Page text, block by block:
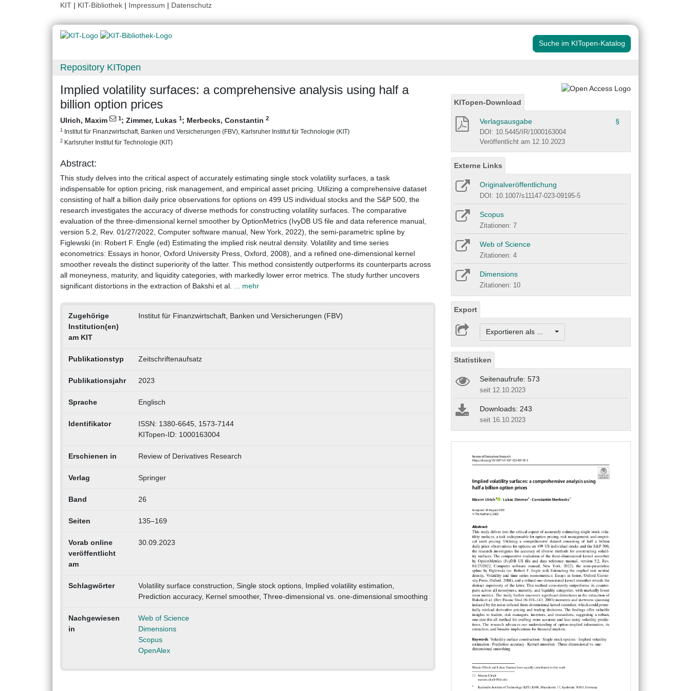
KIT | KIT-Bibliothek | Impressum | Datenschutz
Suche im KITopen-Katalog
Repository KITopen
Implied volatility surfaces: a comprehensive analysis using half a
billion option prices
Ulrich, Maxim 1; Zimmer, Lukas 1; Merbecks, Constantin 2
1 Institut für Finanzwirtschaft, Banken und Versicherungen (FBV), Karlsruher Institut für Technologie (KIT)
2 Karlsruher Institut für Technologie (KIT)
Abstract:
This study delves into the critical aspect of accurately estimating single stock volatility surfaces, a task
indispensable for option pricing, risk management, and empirical asset pricing. Utilizing a comprehensive dataset
consisting of half a billion daily price observations for options on 499 US individual stocks and the S&P 500, the
research investigates the accuracy of diverse methods for constructing volatility surfaces. The comparative
evaluation of the three-dimensional kernel smoother by OptionMetrics (IvyDB US file and data reference manual,
version 5.2, Rev. 01/27/2022, Computer software manual, New York, 2022), the semi-parametric spline by
Figlewski (in: Robert F. Engle (ed) Estimating the implied risk neutral density. Volatility and time series
econometrics: Essays in honor, Oxford University Press, Oxford, 2008), and a refined one-dimensional kernel
smoother reveals the distinct superiority of the latter. This method consistently outperforms its counterparts across
all moneyness, maturity, and liquidity categories, with markedly lower error metrics. The study further uncovers
significant distortions in the extraction of Bakshi et al. ... mehr
Zugehörige
Institution(en)
am KIT
Institut für Finanzwirtschaft, Banken und Versicherungen (FBV)
Publikationstyp Zeitschriftenaufsatz
Publikationsjahr 2023
Sprache Englisch
Identifikator
ISSN: 1380-6645, 1573-7144
KITopen-ID: 1000163004
Erschienen in Review of Derivatives Research
Verlag Springer
Band 26
Seiten 135–169
Vorab online
veröffentlicht
am
30.09.2023
Schlagwörter
Volatility surface construction, Single stock options, Implied volatility estimation,
Prediction accuracy, Kernel smoother, Three-dimensional vs. one-dimensional smoothing
Nachgewiesen
in
Web of Science
Dimensions
Scopus
OpenAlex
KITopen-Download
Verlagsausgabe §
DOI: 10.5445/IR/1000163004
Veröffentlicht am 12.10.2023
Externe Links
Originalveröffentlichung
DOI: 10.1007/s11147-023-09195-5
Scopus
Zitationen: 7
Web of Science
Zitationen: 4
Dimensions
Zitationen: 10
Export
Exportieren als ...
Statistiken
Seitenaufrufe: 573
seit 12.10.2023
Downloads: 243
seit 16.10.2023